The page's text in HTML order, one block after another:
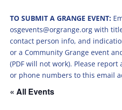
TO SUBMIT A GRANGE EVENT:
osgevents@orgrange.org with
contact person info, and
or a Community Grange event
(PDF will not work). Please
or phone numbers to this email
« All Events